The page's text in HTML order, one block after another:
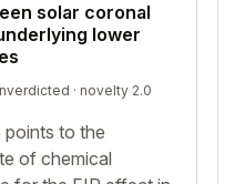
solar coronal
lower
· novelty 2.0
points to the
of chemical